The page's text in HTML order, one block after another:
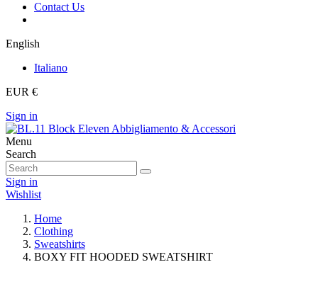
Contact Us
English
Italiano
EUR €
Sign in
Menu
Search
Sign in
Wishlist
Home
Clothing
Sweatshirts
BOXY FIT HOODED SWEATSHIRT